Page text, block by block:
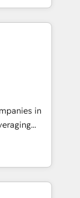
over 800
your
to
your
in
and
spans
in CRM
sales